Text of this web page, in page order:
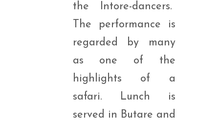
the Intore-dancers.
The performance is
regarded by many
as one of the
highlights of a
safari. Lunch is
served in Butare and